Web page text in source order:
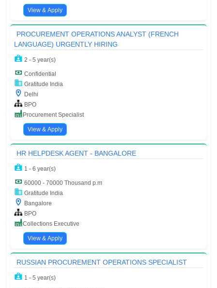
View & Apply
PROCUREMENT OPERATIONS ANALYST (FRENCH
LANGUAGE) URGENTLY HIRING
2 - 5 year(s)
Confidential
Gratitude India
Delhi
BPO
Procurement Specialist
View & Apply
HR HELPDESK AGENT - BANGALORE
1 - 6 year(s)
60000 - 70000 Thousand p.m
Gratitude India
Bangalore
BPO
Collections Executive
View & Apply
RUSSIAN PROCUREMENT OPERATIONS SPECIALIST
1 - 5 year(s)